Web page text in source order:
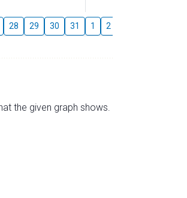
28 29 30 31 1 2
the given graph shows.